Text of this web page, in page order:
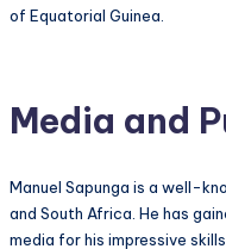
of Equatorial Guinea.
Media and
Manuel Sapunga is a well-
and South Africa. He has
media for his impressive